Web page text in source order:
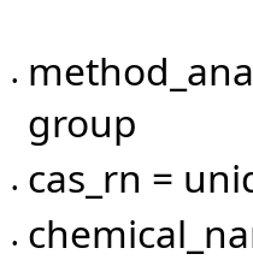
•
group
• cas_rn =
•